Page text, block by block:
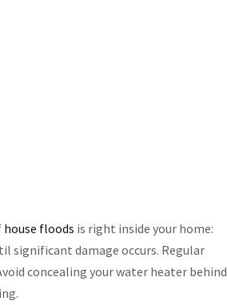
house floods is right inside your home:
significant damage occurs. Regular
concealing your water heater behind